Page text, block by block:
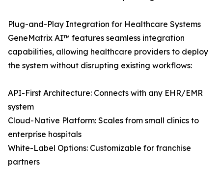
Plug-and-Play Integration for Healthcare Systems
GeneMatrix AI™ features seamless integration
capabilities, allowing healthcare providers to deploy
the system without disrupting existing workflows:
API-First Architecture: Connects with any EHR/EMR
system
Cloud-Native Platform: Scales from small clinics to
enterprise hospitals
White-Label Options: Customizable for franchise
partners